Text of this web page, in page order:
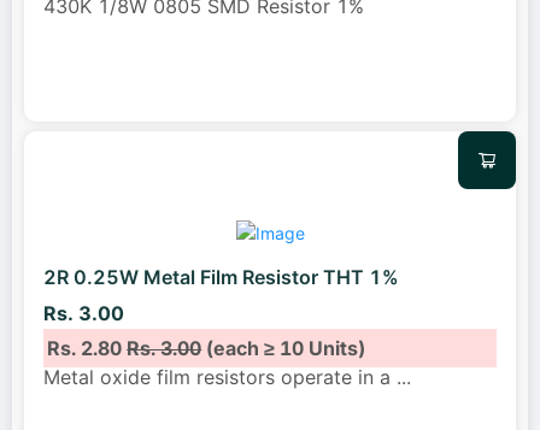
430K 1/8W 0805 SMD Resistor 1%
2R 0.25W Metal Film Resistor THT 1%
Rs. 3.00
Rs. 2.80Rs. 3.00(each ≥ 10 Units)
Metal oxide film resistors operate in a ...